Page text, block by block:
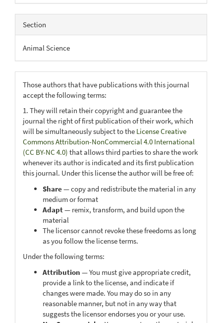
Section
Animal Science
Those authors that have publications with this journal
accept the following terms:
1. They will retain their copyright and guarantee the
journal the right of first publication of their work, which
will be simultaneously subject to the License Creative
Commons Attribution-NonCommercial 4.0 International
(CC BY-NC 4.0) that allows third parties to share the work
whenever its author is indicated and its first publication
this journal. Under this license the author will be free of:
Share— copy and redistribute the material in any
medium or format
Adapt— remix, transform, and build upon the
material
The licensor cannot revoke these freedoms as long
as you follow the license terms.
Under the following terms:
Attribution — You must give appropriate credit,
provide a link to the license, and indicate if
changes were made. You may do so in any
reasonable manner, but not in any way that
suggests the licensor endorses you or your use.